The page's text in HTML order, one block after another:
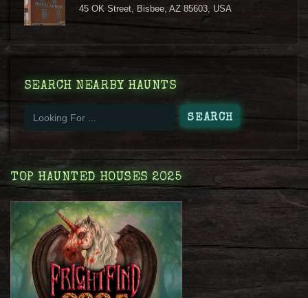
45 OK Street, Bisbee, AZ 85603, USA
SEARCH NEARBY HAUNTS
TOP HAUNTED HOUSES 2025